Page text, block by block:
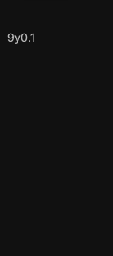
9y0.1